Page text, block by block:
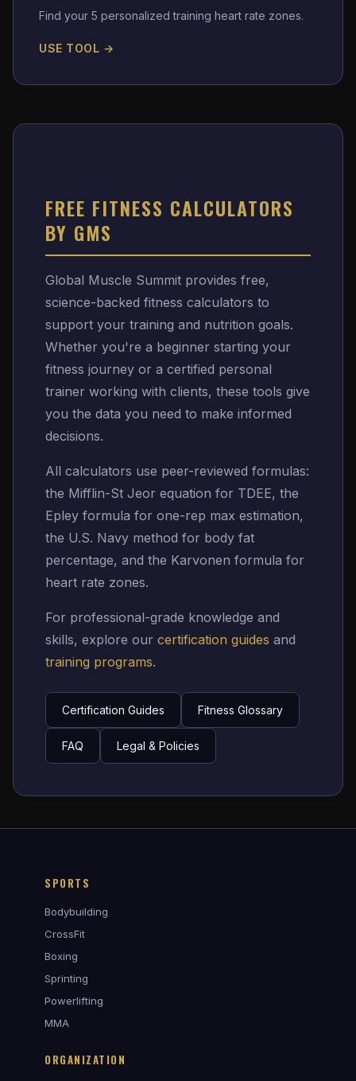
Find your 5 personalized training heart rate zones.
USE TOOL →
FREE FITNESS CALCULATORS
BY GMS
Global Muscle Summit provides free,
science-backed fitness calculators to
support your training and nutrition goals.
Whether you're a beginner starting your
fitness journey or a certified personal
trainer working with clients, these tools give
you the data you need to make informed
decisions.
All calculators use peer-reviewed formulas:
the Mifflin-St Jeor equation for TDEE, the
Epley formula for one-rep max estimation,
the U.S. Navy method for body fat
percentage, and the Karvonen formula for
heart rate zones.
For professional-grade knowledge and
skills, explore our certification guides and
training programs.
Certification Guides Fitness Glossary
FAQ Legal & Policies
SPORTS
Bodybuilding
CrossFit
Boxing
Sprinting
Powerlifting
MMA
ORGANIZATION